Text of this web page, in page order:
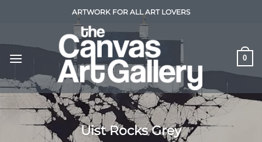
ARTWORK FOR ALL ART LOVERS
0
Uist Rocks Grey